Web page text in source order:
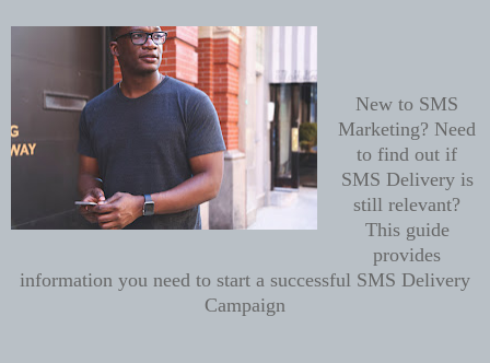
New to SMS
Marketing? Need
to find out if
SMS Delivery is
still relevant?
This guide
provides
information you need to start a successful SMS Delivery
Campaign